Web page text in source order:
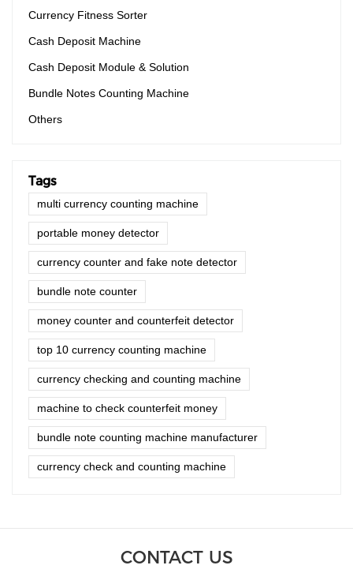
Currency Fitness Sorter
Cash Deposit Machine
Cash Deposit Module & Solution
Bundle Notes Counting Machine
Others
Tags
multi currency counting machine
portable money detector
currency counter and fake note detector
bundle note counter
money counter and counterfeit detector
top 10 currency counting machine
currency checking and counting machine
machine to check counterfeit money
bundle note counting machine manufacturer
currency check and counting machine
CONTACT US